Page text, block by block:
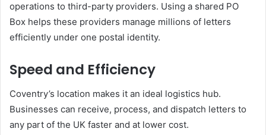
operations to third-party providers. Using a shared PO
Box helps these providers manage millions of letters
efficiently under one postal identity.
Speed and Efficiency
Coventry’s location makes it an ideal logistics hub.
Businesses can receive, process, and dispatch letters to
any part of the UK faster and at lower cost.